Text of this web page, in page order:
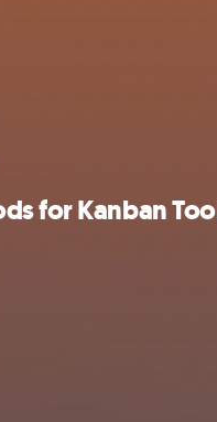
for Kanban